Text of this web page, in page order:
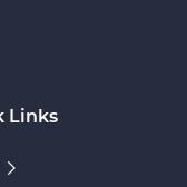
Links